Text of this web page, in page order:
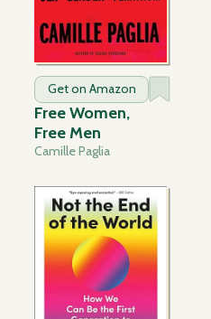
Get on Amazon
Free Women,
Free Men
Camille Paglia